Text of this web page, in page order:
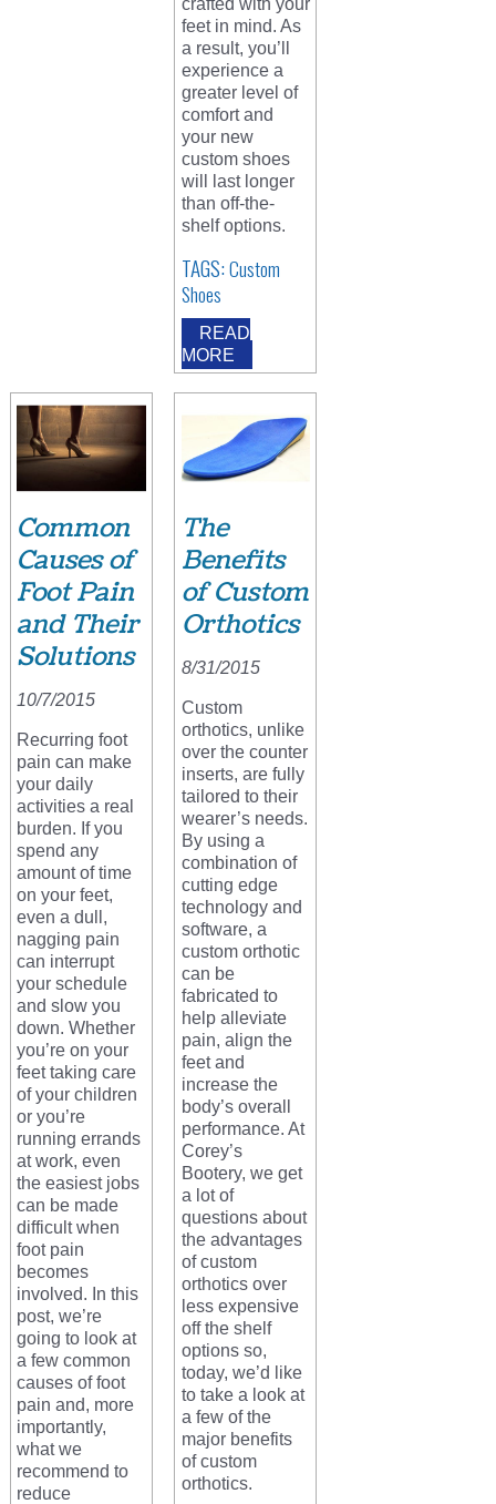
crafted with your
feet in mind. As
a result, you’ll
experience a
greater level of
comfort and
your new
custom shoes
will last longer
than off-the-
shelf options.
TAGS:Custom
Shoes
READ
MORE
Common
Causes of
Foot Pain
and Their
Solutions
10/7/2015
Recurring foot
pain can make
your daily
activities a real
burden. If you
spend any
amount of time
on your feet,
even a dull,
nagging pain
can interrupt
your schedule
and slow you
down. Whether
you’re on your
feet taking care
of your children
or you’re
running errands
at work, even
the easiest jobs
can be made
difficult when
foot pain
becomes
involved. In this
post, we’re
going to look at
a few common
causes of foot
pain and, more
importantly,
what we
recommend to
reduce
The
Benefits
of Custom
Orthotics
8/31/2015
Custom
orthotics, unlike
over the counter
inserts, are fully
tailored to their
wearer’s needs.
By using a
combination of
cutting edge
technology and
software, a
custom orthotic
can be
fabricated to
help alleviate
pain, align the
feet and
increase the
body’s overall
performance. At
Corey’s
Bootery, we get
a lot of
questions about
the advantages
of custom
orthotics over
less expensive
off the shelf
options so,
today, we’d like
to take a look at
a few of the
major benefits
of custom
orthotics.